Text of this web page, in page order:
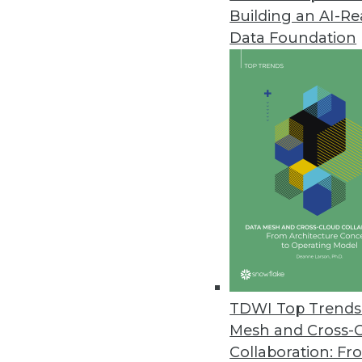
Building an AI-
Data Foundation
TDWI Top
Mesh and Cross-
Collaboration:
Alluxio Introduces Data
Alluxio 2.4 adds new
Privacera Platform 4.0
Latest version accelerates
Couchbase Updates
New functionality enables
enhanced application
October 15, 2020